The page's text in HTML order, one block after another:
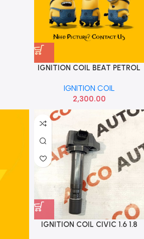
IGNITION COIL BEAT PETROL
IGNITION COIL
2,300.00
IGNITION COIL CIVIC 1.6 1.8